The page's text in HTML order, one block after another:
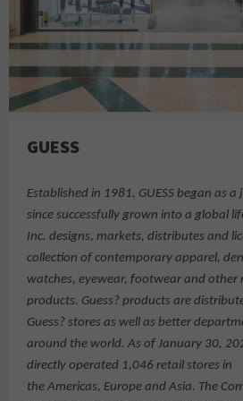
GUESS
Established in 1981, GUESS began as
since successfully grown into a global
Inc. designs, markets, distributes and
collection of contemporary apparel,
watches, eyewear, footwear and other
products. Guess? products are
Guess? stores as well as better
around the world. As of January 30,
directly operated 1,046 retail stores in
the Americas, Europe and Asia. The